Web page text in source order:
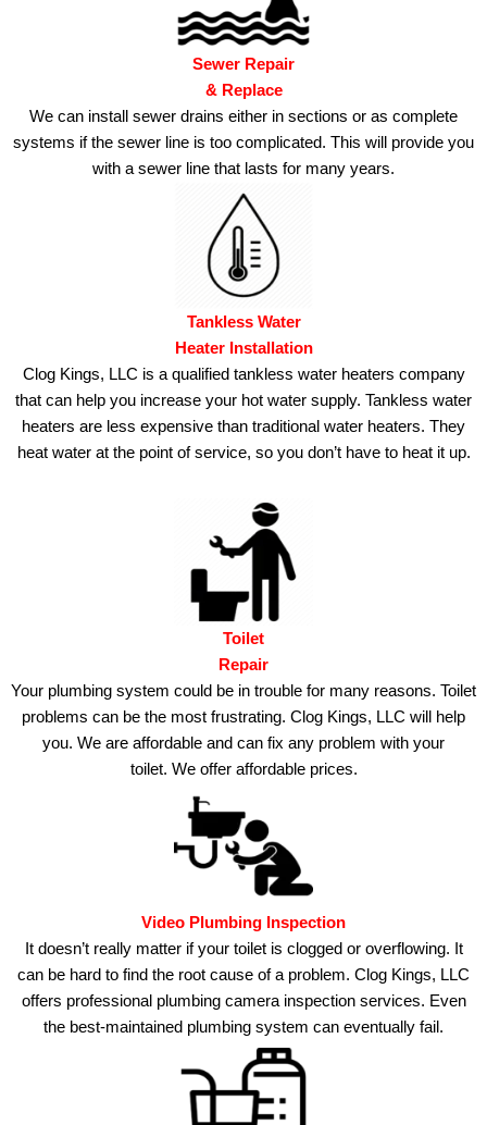
Sewer Repair
& Replace
We can install sewer drains either in sections or as complete
systems if the sewer line is too complicated. This will provide you
with a sewer line that lasts for many years.
Tankless Water
Heater Installation
Clog Kings, LLC is a qualified tankless water heaters company
that can help you increase your hot water supply. Tankless water
heaters are less expensive than traditional water heaters. They
heat water at the point of service, so you don’t have to heat it up.
Toilet
Repair
Your plumbing system could be in trouble for many reasons. Toilet
problems can be the most frustrating. Clog Kings, LLC will help
you. We are affordable and can fix any problem with your
toilet. We offer affordable prices.
Video Plumbing Inspection
It doesn’t really matter if your toilet is clogged or overflowing. It
can be hard to find the root cause of a problem. Clog Kings, LLC
offers professional plumbing camera inspection services. Even
the best-maintained plumbing system can eventually fail.